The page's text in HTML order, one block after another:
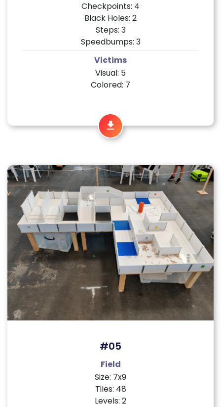
Checkpoints: 4
Black Holes: 2
Steps: 3
Speedbumps: 3
Victims
Visual: 5
Colored: 7
#05
Field
Size: 7x9
Tiles: 48
Levels: 2